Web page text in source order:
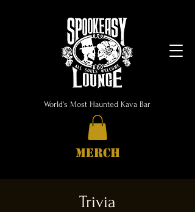
World's Most Haunted Kava Bar
MERCH
Trivia